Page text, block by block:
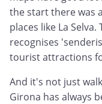
the start there was
places like La
recognises
tourist attractions
And it's not just
Girona has always